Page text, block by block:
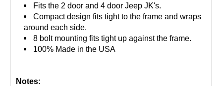
Fits the 2 door and 4 door Jeep JK's.
Compact design fits tight to the frame and wraps
around each side.
8 bolt mounting fits tight up against the frame.
100% Made in the USA
Notes: